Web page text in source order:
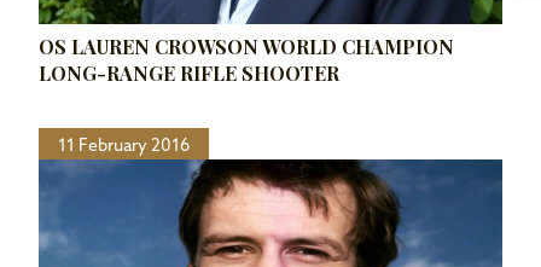
OS LAUREN CROWSON WORLD CHAMPION
LONG-RANGE RIFLE SHOOTER
11 February 2016